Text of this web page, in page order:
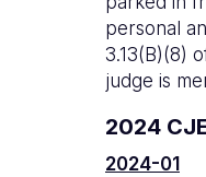
personal
3.13(B)(8)
judge is
2024
2024-01